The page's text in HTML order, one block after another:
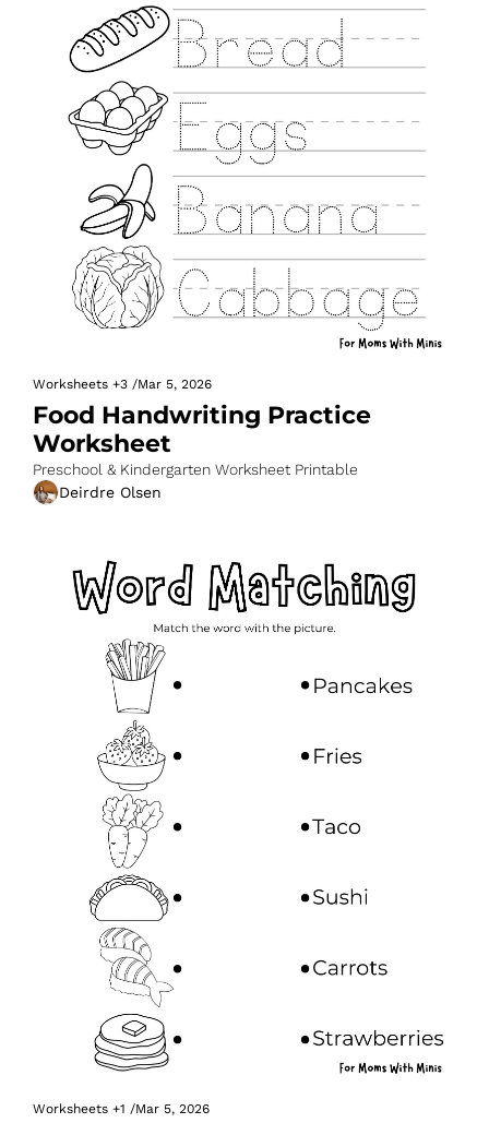
Worksheets +3 /Mar 5, 2026
Food Handwriting Practice
Worksheet
Preschool & Kindergarten Worksheet Printable
Deirdre Olsen
Worksheets +1 /Mar 5, 2026